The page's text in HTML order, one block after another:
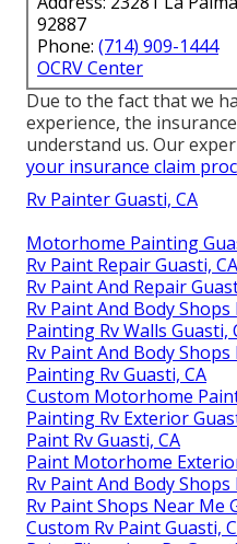
92887
Phone: (714) 909-1444
OCRV Center
Due to the fact that we
experience, the
understand us. Our
your insurance claim
Rv Painter Guasti, CA
Motorhome Painting
Rv Paint Repair Guasti, CA
Rv Paint And Repair
Rv Paint And Body
Painting Rv Walls Guasti,
Rv Paint And Body
Painting Rv Guasti, CA
Custom Motorhome
Painting Rv Exterior
Paint Rv Guasti, CA
Paint Motorhome
Rv Paint And Body
Rv Paint Shops Near Me
Custom Rv Paint Guasti,